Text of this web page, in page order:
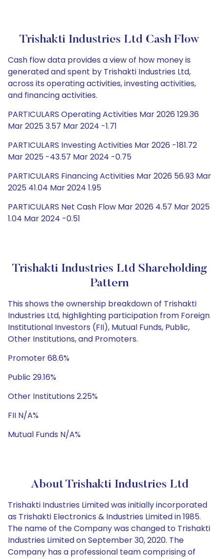
Trishakti Industries Ltd Cash Flow
Cash flow data provides a view of how money is
generated and spent by Trishakti Industries Ltd,
across its operating activities, investing activities,
and financing activities.
PARTICULARS Operating Activities Mar 2026 129.36
Mar 2025 3.57 Mar 2024 -1.71
PARTICULARS Investing Activities Mar 2026 -181.72
Mar 2025 -43.57 Mar 2024 -0.75
PARTICULARS Financing Activities Mar 2026 56.93 Mar
2025 41.04 Mar 2024 1.95
PARTICULARS Net Cash Flow Mar 2026 4.57 Mar 2025
1.04 Mar 2024 -0.51
Trishakti Industries Ltd Shareholding
Pattern
This shows the ownership breakdown of Trishakti
Industries Ltd, highlighting participation from Foreign
Institutional Investors (FII), Mutual Funds, Public,
Other Institutions, and Promoters.
Promoter 68.6%
Public 29.16%
Other Institutions 2.25%
FII N/A%
Mutual Funds N/A%
About Trishakti Industries Ltd
Trishakti Industries Limited was initially incorporated
as Trishakti Electronics & Industries Limited in 1985.
The name of the Company was changed to Trishakti
Industries Limited on September 30, 2020. The
Company has a professional team comprising of